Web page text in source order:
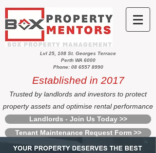
Lvl 25, 108 St. Georges Terrace
Perth WA 6000
Phone: 08 6557 8990
Established in 2017
Trusted by landlords and investors to protect
property assets and optimise rental performance
Landlords - Join Us Today >>
Tenant Maintenance Request Form >>